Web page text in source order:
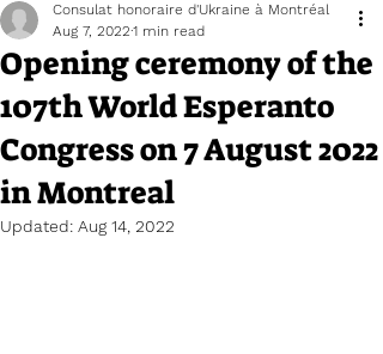
Opening ceremony of the
107th World Esperanto
Congress on 7 August 2022
in Montreal
Consulat honoraire d'Ukraine à Montréal
Aug 7, 2022 1 min read
Updated: Aug 14, 2022